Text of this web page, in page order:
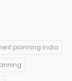
planning India